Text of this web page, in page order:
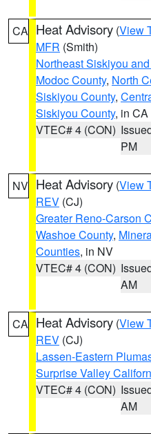
CA Heat Advisory (View
MFR (Smith)
Northeast Siskiyou
Modoc County, North
Siskiyou County,
Siskiyou County, in CA
VTEC# 4 (CON)
PM
NV Heat Advisory (View
REV (CJ)
Greater Reno-Carson
Washoe County,
Counties, in NV
VTEC# 4 (CON)
AM
CA Heat Advisory (View
REV (CJ)
Lassen-Eastern
Surprise Valley
VTEC# 4 (CON)
AM